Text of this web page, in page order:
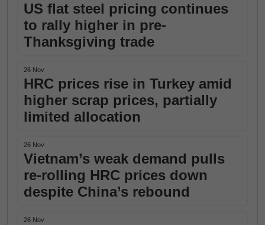
US flat steel pricing continues
to rally higher in pre-
Thanksgiving trade
26 Nov
HRC prices rise in Turkey amid
higher scrap prices, partially
limited allocation
26 Nov
Vietnam’s weak demand pulls
re-rolling HRC prices down
despite China’s rebound
26 Nov